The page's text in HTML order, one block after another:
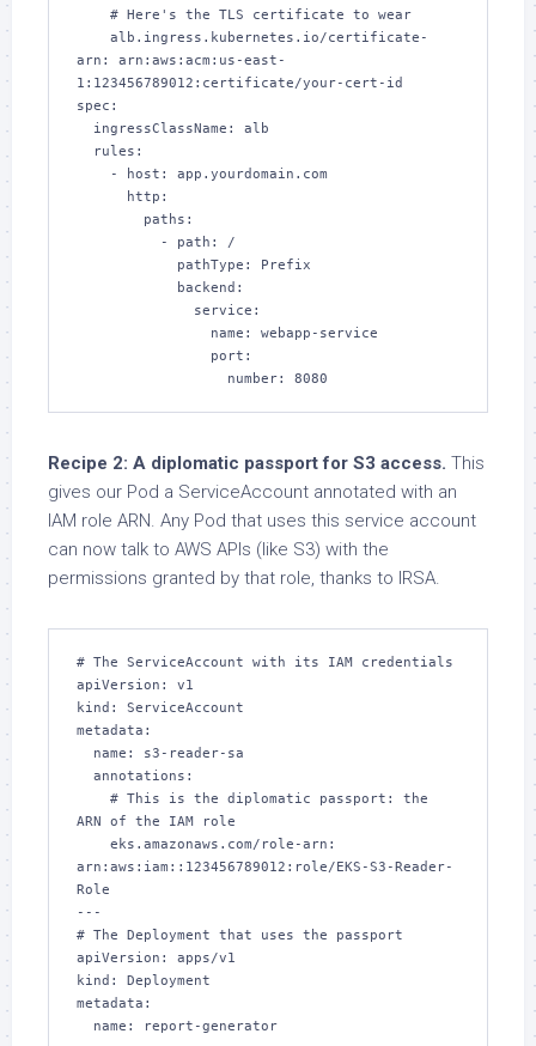
arn: arn:aws:acm:us-east-
1:123456789012:certificate/your-cert-id
spec:
                  number: 8080
Recipe 2: A diplomatic passport for S3 access. This
gives our Pod a ServiceAccount annotated with an
IAM role ARN. Any Pod that uses this service account
can now talk to AWS APIs (like S3) with the
permissions granted by that role, thanks to IRSA.
# The ServiceAccount with its IAM credentials
apiVersion: v1
kind: ServiceAccount
metadata:
ARN of the IAM role
arn:aws:iam::123456789012:role/EKS-S3-Reader-
Role
---
# The Deployment that uses the passport
apiVersion: apps/v1
kind: Deployment
metadata: